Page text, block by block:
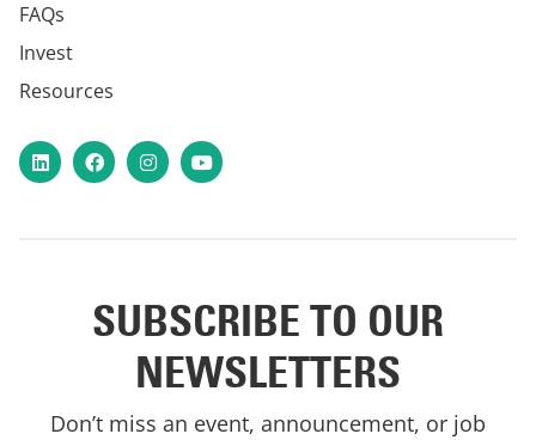
FAQs
Invest
Resources
LinkedInFacebookInstagram
YouTube
SUBSCRIBE TO OUR
NEWSLETTERS
Don’t miss an event, announcement, or job